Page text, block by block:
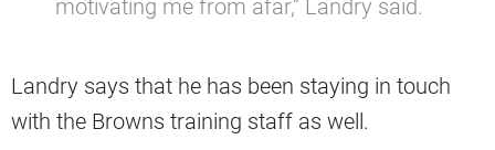
motivating me from afar,” Landry said.
Landry says that he has been staying in touch
with the Browns training staff as well.